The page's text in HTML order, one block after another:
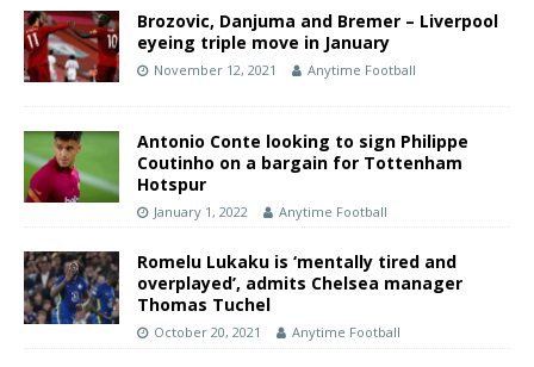
Brozovic, Danjuma and Bremer – Liverpool
eyeing triple move in January
November 12, 2021 Anytime Football
Antonio Conte looking to sign Philippe
Coutinho on a bargain for Tottenham
Hotspur
January 1, 2022 Anytime Football
Romelu Lukaku is ‘mentally tired and
overplayed’, admits Chelsea manager
Thomas Tuchel
October 20, 2021 Anytime Football